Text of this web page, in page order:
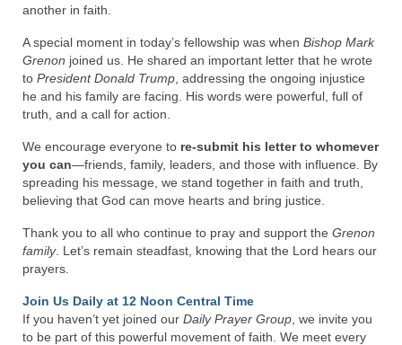
DAILY PRAYER GROUP
WEDNESDAY’S BIBLE STUDY
All Episodes
Christopher Key visits The River in a Desert
PILGRAM PRISONER’S JOURNAL – Bishop
Jonathan Grenon
A Pilgrim Prisoner’s Journal 9-30-24
Historic Bible Study with Host Terri Carrol
another in faith.
A special moment in today’s fellowship was when Bishop Mark
Grenon joined us. He shared an important letter that he wrote
to President Donald Trump , addressing the ongoing injustice
he and his family are facing. His words were powerful, full of
truth, and a call for action.
We encourage everyone to re-submit his letter to whomever
you can—friends, family, leaders, and those with influence. By
spreading his message, we stand together in faith and truth,
believing that God can move hearts and bring justice.
Thank you to all who continue to pray and support the Grenon
family. Let’s remain steadfast, knowing that the Lord hears our
prayers.
Join Us Daily at 12 Noon Central Time
If you haven’t yet joined our Daily Prayer Group , we invite you
to be part of this powerful movement of faith. We meet every